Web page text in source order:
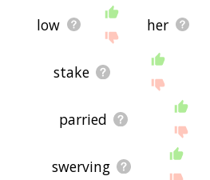
low her
stake
parried
swerving